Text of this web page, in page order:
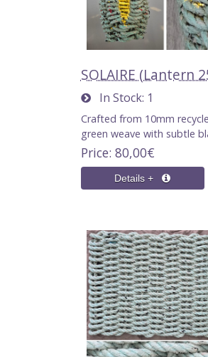
SOLAIRE (Lantern
In Stock 1
Crafted from 10mm
green weave with subtle
Price 80,00€